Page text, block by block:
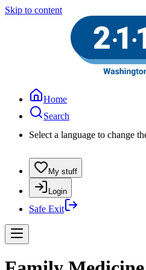
Skip to content
Home
Search
Select a language to change
My stuff
Login
Safe Exit